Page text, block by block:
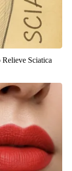
Sciatica